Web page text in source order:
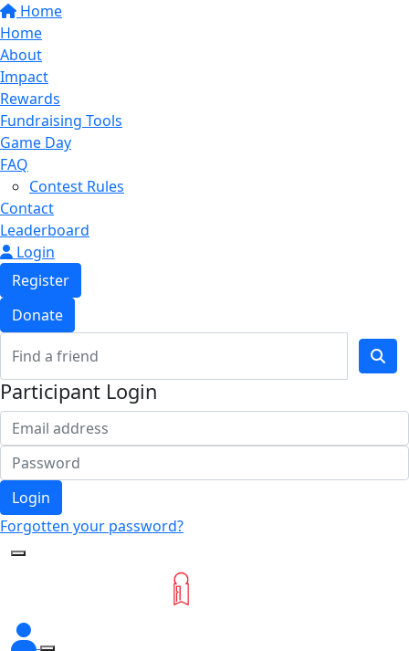
Home
Home
About
Impact
Rewards
Fundraising Tools
Game Day
FAQ
Contest Rules
Contact
Leaderboard
Login
Register
Donate
Participant Login
Login
Forgotten your password?